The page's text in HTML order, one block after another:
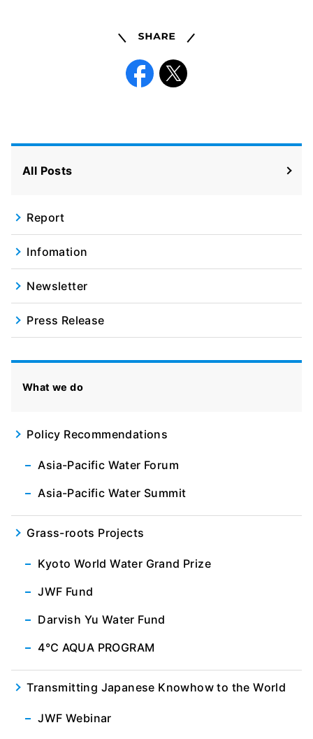
Share
All Posts
Report
Infomation
Newsletter
Press Release
What we do
Policy Recommendations
Asia-Pacific Water Forum
Asia-Pacific Water Summit
Grass-roots Projects
Kyoto World Water Grand Prize
JWF Fund
Darvish Yu Water Fund
4℃ AQUA PROGRAM
Transmitting Japanese Knowhow to the World
JWF Webinar